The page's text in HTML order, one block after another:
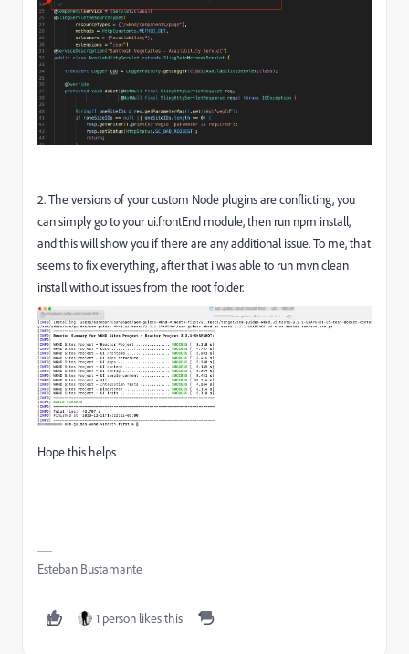
2. The versions of your custom Node plugins are conflicting, you
can simply go to your ui.frontEnd module, then run npm install,
and this will show you if there are any additional issue. To me, that
seems to fix everything, after that i was able to run mvn clean
install without issues from the root folder.
Hope this helps
Esteban Bustamante
1 person likes this